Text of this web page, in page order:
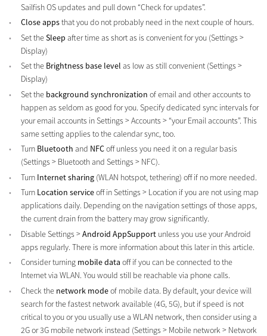
Sailfish OS updates and pull down “Check for updates”.
Close appsthat you do not probably need in the next couple of hours.
Set theSleep after time as short as is convenient for you (Settings >
Display)
Set the Brightness base level as low as still convenient (Settings >
Display)
Set the background synchronization of email and other accounts to
happen as seldom as good for you. Specify dedicated sync intervals for
your email accounts in Settings > Accounts > “your Email accounts”. This
same setting applies to the calendar sync, too.
Turn Bluetooth and NFCoff unless you need it on a regular basis
(Settings > Bluetooth and Settings > NFC).
Turn Internet sharing (WLAN hotspot, tethering) off if no more needed.
Turn Location serviceoff in Settings > Location if you are not using map
applications daily. Depending on the navigation settings of those apps,
the current drain from the battery may grow significantly.
Disable Settings >Android AppSupport unless you use your Android
apps regularly. There is more information about this later in this article.
Consider turning mobile data off if you can be connected to the
Internet via WLAN. You would still be reachable via phone calls.
Check the network modeof mobile data. By default, your device will
search for the fastest network available (4G, 5G), but if speed is not
critical to you or you usually use a WLAN network, then consider using a
2G or 3G mobile network instead (Settings > Mobile network > Network